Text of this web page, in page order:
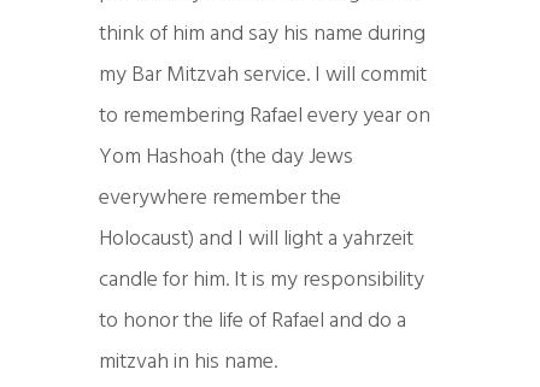
think of him and say his name during
my Bar Mitzvah service. I will commit
to remembering Rafael every year on
Yom Hashoah (the day Jews
everywhere remember the
Holocaust) and I will light a yahrzeit
candle for him. It is my responsibility
to honor the life of Rafael and do a
mitzvah in his name.